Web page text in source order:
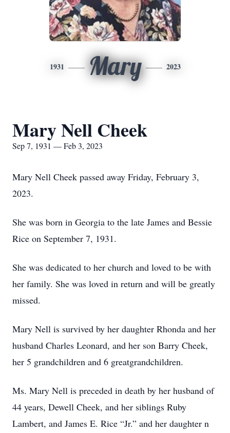
1931 Mary 2023
Mary Nell Cheek
Sep 7, 1931 — Feb 3, 2023
Mary Nell Cheek passed away Friday, February 3,
2023.
She was born in Georgia to the late James and Bessie
Rice on September 7, 1931.
She was dedicated to her church and loved to be with
her family. She was loved in return and will be greatly
missed.
Mary Nell is survived by her daughter Rhonda and her
husband Charles Leonard, and her son Barry Cheek,
her 5 grandchildren and 6 greatgrandchildren.
Ms. Mary Nell is preceded in death by her husband of
44 years, Dewell Cheek, and her siblings Ruby
Lambert, and James E. Rice “Jr.” and her daughter n